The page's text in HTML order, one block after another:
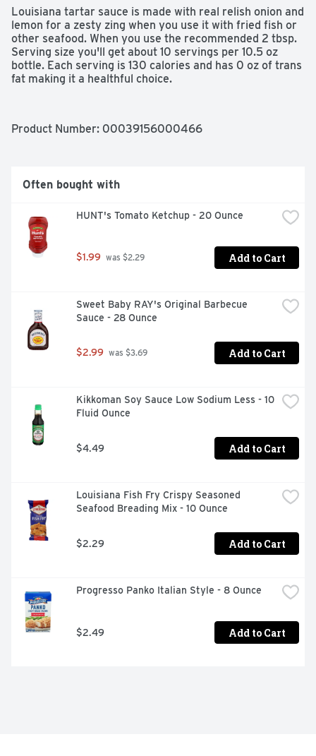
Louisiana tartar sauce is made with real relish onion and
lemon for a zesty zing when you use it with fried fish or
other seafood. When you use the recommended 2 tbsp.
Serving size you'll get about 10 servings per 10.5 oz
bottle. Each serving is 130 calories and has 0 oz of trans
fat making it a healthful choice.
Product Number: 00039156000466
Often bought with
HUNT's Tomato Ketchup - 20 Ounce
$1.99 was $2.29 Add to Cart
Sweet Baby RAY's Original Barbecue
Sauce - 28 Ounce
$2.99 was $3.69 Add to Cart
Kikkoman Soy Sauce Low Sodium Less - 10
Fluid Ounce
$4.49 Add to Cart
Louisiana Fish Fry Crispy Seasoned
Seafood Breading Mix - 10 Ounce
$2.29 Add to Cart
Progresso Panko Italian Style - 8 Ounce
$2.49 Add to Cart